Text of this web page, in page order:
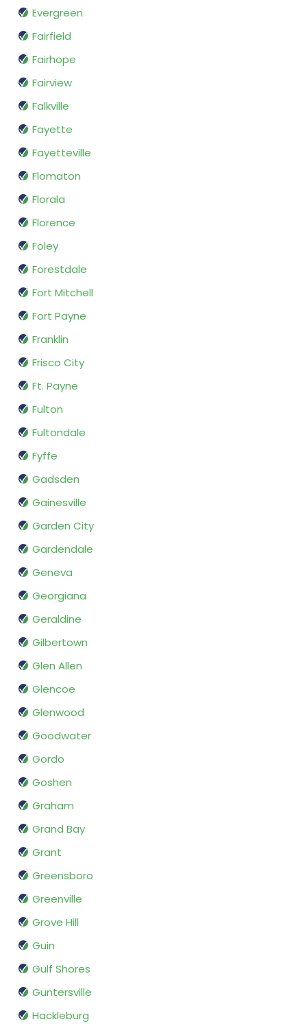
Evergreen
Fairfield
Fairhope
Fairview
Falkville
Fayette
Fayetteville
Flomaton
Florala
Florence
Foley
Forestdale
Fort Mitchell
Fort Payne
Franklin
Frisco City
Ft. Payne
Fulton
Fultondale
Fyffe
Gadsden
Gainesville
Garden City
Gardendale
Geneva
Georgiana
Geraldine
Gilbertown
Glen Allen
Glencoe
Glenwood
Goodwater
Gordo
Goshen
Graham
Grand Bay
Grant
Greensboro
Greenville
Grove Hill
Guin
Gulf Shores
Guntersville
Hackleburg